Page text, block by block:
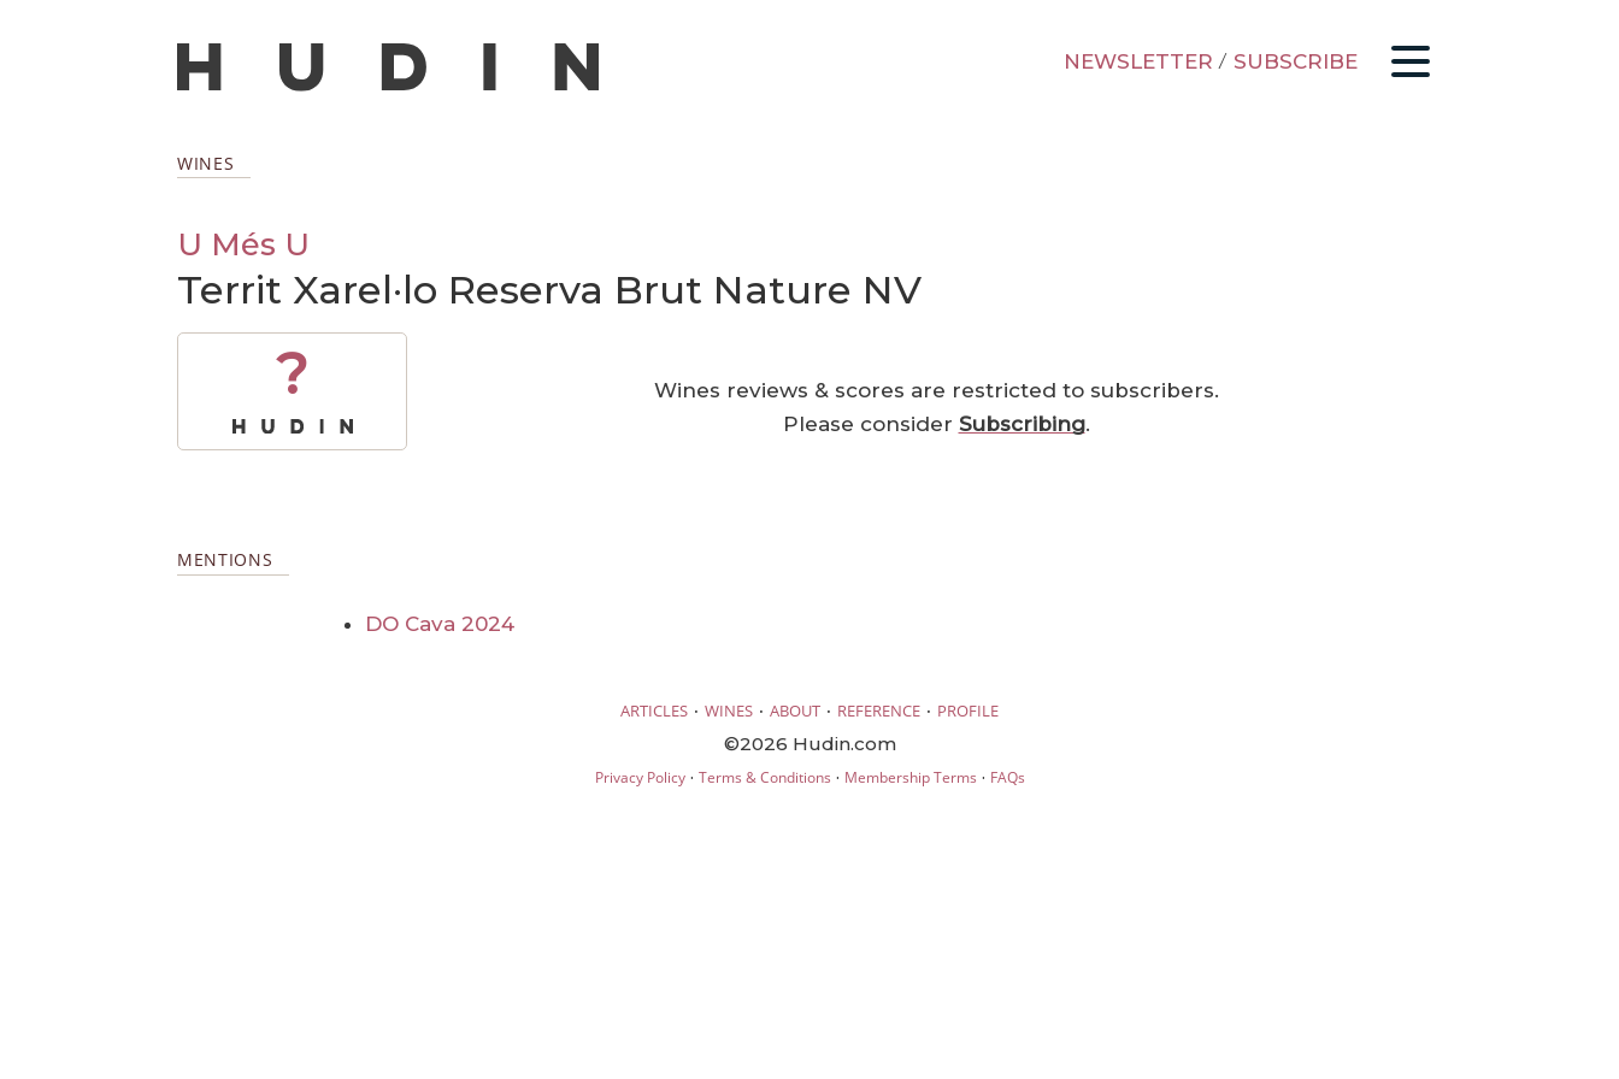
NEWSLETTER / SUBSCRIBE
WINES
U Més U
Territ Xarel·lo Reserva Brut Nature NV
?
Wines reviews & scores are restricted to subscribers.
Please consider Subscribing.
MENTIONS
DO Cava 2024
ARTICLES · WINES · ABOUT · REFERENCE · PROFILE
©2026 Hudin.com
Privacy Policy· Terms & Conditions · Membership Terms · FAQs